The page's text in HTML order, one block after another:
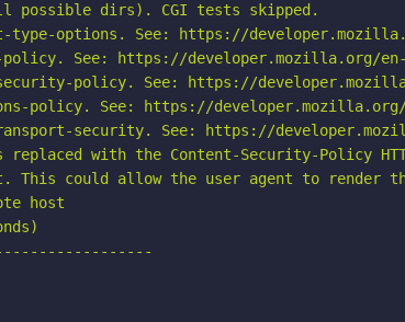
possible dirs). CGI tests skipped.
options. See: https://
See: https://developer.mozilla.org/en-
policy. See: https://
policy. See: https://developer.mozilla.org/
security. See: https://
with the Content-Security-Policy
This could allow the user agent to
host